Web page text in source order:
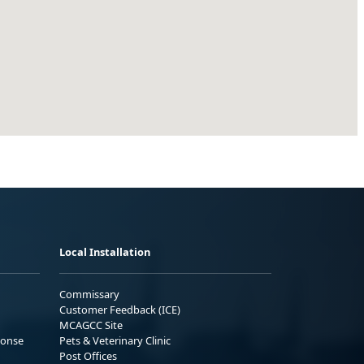
Local Installation
Commissary
Customer Feedback (ICE)
MCAGCC Site
Pets & Veterinary Clinic
Post Offices